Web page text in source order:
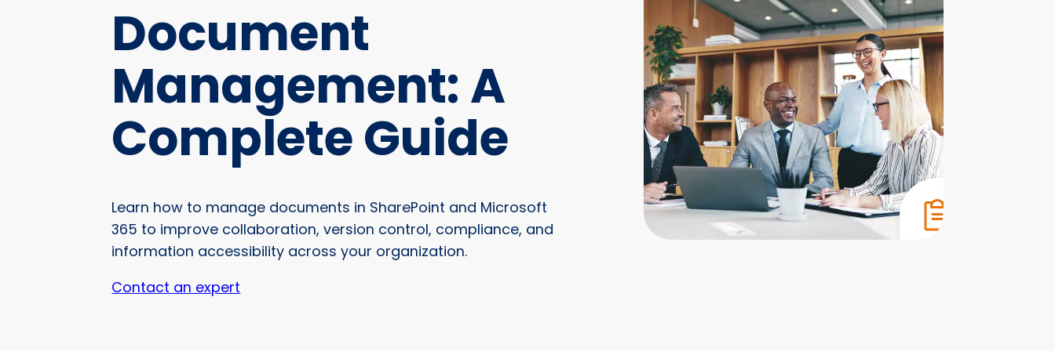
Document
Management: A
Complete Guide
Learn how to manage documents in SharePoint and Microsoft
365 to improve collaboration, version control, compliance, and
information accessibility across your organization.
Contact an expert